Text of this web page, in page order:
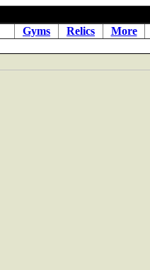
Gyms Relics More